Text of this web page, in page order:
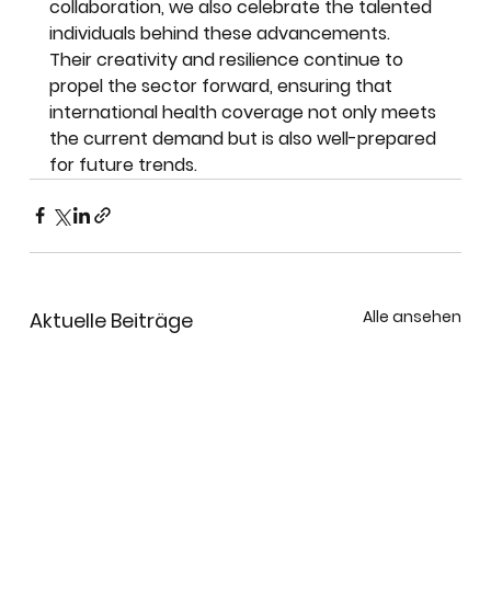
collaboration, we also celebrate the talented
individuals behind these advancements.
Their creativity and resilience continue to
propel the sector forward, ensuring that
international health coverage not only meets
the current demand but is also well-prepared
for future trends.
Aktuelle Beiträge Alle ansehen